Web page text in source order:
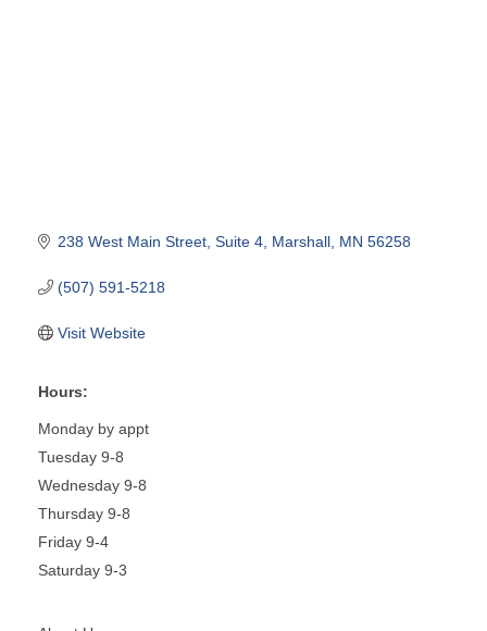
238 West Main Street Suite 4 Marshall MN 56258
(507) 591-5218
Visit Website
Hours:
Monday by appt
Tuesday 9-8
Wednesday 9-8
Thursday 9-8
Friday 9-4
Saturday 9-3